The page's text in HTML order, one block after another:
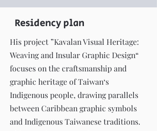
Residency plan
His project ”Kavalan Visual Heritage:
Weaving and Insular Graphic Design“
focuses on the craftsmanship and
graphic heritage of Taiwan‘s
Indigenous people, drawing parallels
between Caribbean graphic symbols
and Indigenous Taiwanese traditions.